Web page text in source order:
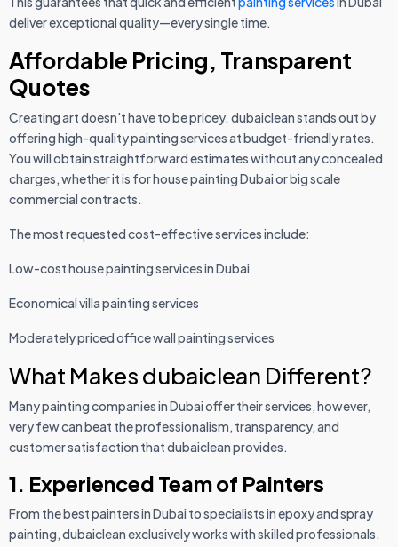
deliver exceptional quality—every single time.
Affordable Pricing, Transparent
Quotes
Creating art doesn't have to be pricey. dubaiclean stands out by
offering high-quality painting services at budget-friendly rates.
You will obtain straightforward estimates without any concealed
charges, whether it is for house painting Dubai or big scale
commercial contracts.
The most requested cost-effective services include:
Low-cost house painting services in Dubai
Economical villa painting services
Moderately priced office wall painting services
What Makes dubaiclean Different?
Many painting companies in Dubai offer their services, however,
very few can beat the professionalism, transparency, and
customer satisfaction that dubaiclean provides.
1. Experienced Team of Painters
From the best painters in Dubai to specialists in epoxy and spray
painting, dubaiclean exclusively works with skilled professionals.